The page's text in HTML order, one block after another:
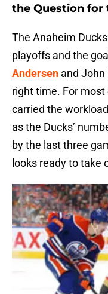
the Question for
The Anaheim
playoffs and the
Andersen and John
right time. For
carried the
as the Ducks’
by the last three
looks ready to take